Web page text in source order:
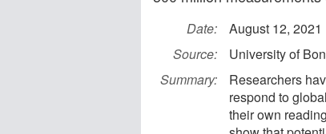
Date:
August 12, 2021
Source:
University of
Summary:
Researchers
respond to
their own